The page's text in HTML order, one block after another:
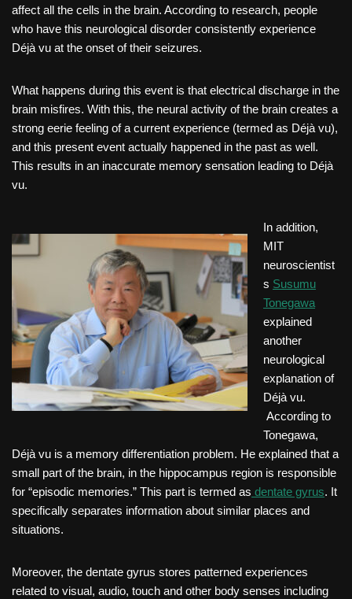
affect all the cells in the brain. According to research, people
who have this neurological disorder consistently experience
Déjà vu at the onset of their seizures.
What happens during this event is that electrical discharge in the
brain misfires. With this, the neural activity of the brain creates a
strong eerie feeling of a current experience (termed as Déjà vu),
and this present event actually happened in the past as well.
This results in an inaccurate memory sensation leading to Déjà
vu.
In addition,
MIT
neuroscientist
s Susumu
Tonegawa
explained
another
neurological
explanation of
Déjà vu.
According to
Tonegawa,
Déjà vu is a memory differentiation problem. He explained that a
small part of the brain, in the hippocampus region is responsible
for “episodic memories.” This part is termed as dentate gyrus. It
specifically separates information about similar places and
situations.
Moreover, the dentate gyrus stores patterned experiences
related to visual, audio, touch and other body senses including